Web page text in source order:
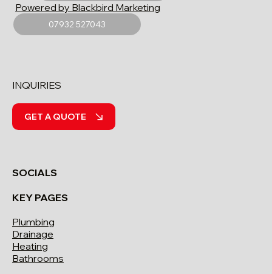
07932 527043
Powered by Blackbird Marketing
SOCIALS
KEY PAGES
Plumbing
Drainage
Heating
Bathrooms
INQUIRIES
GET A QUOTE